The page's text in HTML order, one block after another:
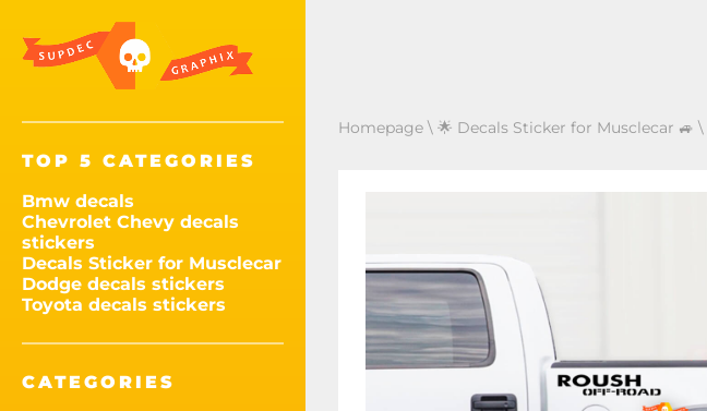
TOP 5 CATEGORIES
Bmw decals
Chevrolet Chevy decals
stickers
Decals Sticker for Musclecar
Dodge decals stickers
Toyota decals stickers
CATEGORIES
Homepage \ 🌟 Decals Sticker for Musclecar 🚙 \